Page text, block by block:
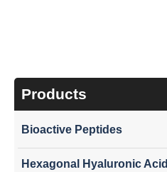
Products
Bioactive Peptides
Hexagonal Hyaluronic Acid